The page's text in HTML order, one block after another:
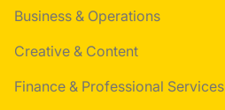
Business & Operations
Creative & Content
Finance & Professional Services